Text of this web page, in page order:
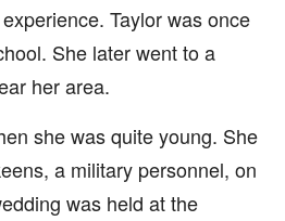
Taylor was once
She later went to a
her area.
she was quite young. She
a military personnel, on
was held at the